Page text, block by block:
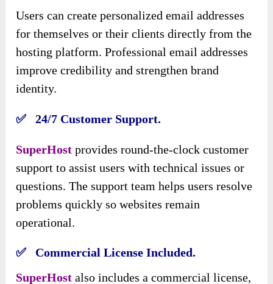
Users can create personalized email addresses
for themselves or their clients directly from the
hosting platform. Professional email addresses
improve credibility and strengthen brand
identity.
✅ 24/7 Customer Support.
SuperHost provides round-the-clock customer
support to assist users with technical issues or
questions. The support team helps users resolve
problems quickly so websites remain
operational.
✅ Commercial License Included.
SuperHostalso includes a commercial license,